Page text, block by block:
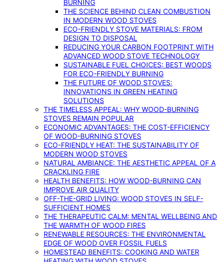
BURNING
THE SCIENCE BEHIND CLEAN COMBUSTION
IN MODERN WOOD STOVES
ECO-FRIENDLY STOVE MATERIALS: FROM
DESIGN TO DISPOSAL
REDUCING YOUR CARBON FOOTPRINT WITH
ADVANCED WOOD STOVE TECHNOLOGY
SUSTAINABLE FUEL CHOICES: BEST WOODS
FOR ECO-FRIENDLY BURNING
THE FUTURE OF WOOD STOVES:
INNOVATIONS IN GREEN HEATING
SOLUTIONS
THE TIMELESS APPEAL: WHY WOOD-BURNING
STOVES REMAIN POPULAR
ECONOMIC ADVANTAGES: THE COST-EFFICIENCY
OF WOOD-BURNING STOVES
ECO-FRIENDLY HEAT: THE SUSTAINABILITY OF
MODERN WOOD STOVES
NATURAL AMBIANCE: THE AESTHETIC APPEAL OF A
CRACKLING FIRE
HEALTH BENEFITS: HOW WOOD-BURNING CAN
IMPROVE AIR QUALITY
OFF-THE-GRID LIVING: WOOD STOVES IN SELF-
SUFFICIENT HOMES
THE THERAPEUTIC CALM: MENTAL WELLBEING AND
THE WARMTH OF WOOD FIRES
RENEWABLE RESOURCES: THE ENVIRONMENTAL
EDGE OF WOOD OVER FOSSIL FUELS
HOMESTEAD BENEFITS: COOKING AND WATER